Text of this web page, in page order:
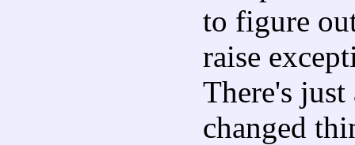
to figure
raise
There's
changed